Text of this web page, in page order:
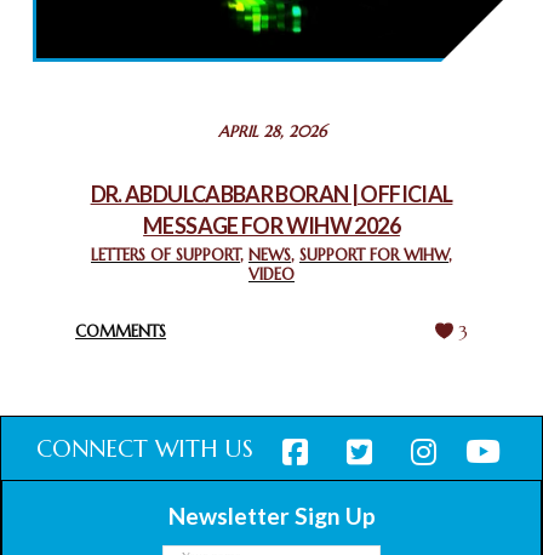
THROUGH INTERFAITH COLLABORATION
February 26, 2025
CHURCHES IN JERUSALEM
CHIEF IMAM COMMENDS ACROSSFAITHS FOUNDATION
GHANA FOR ORGANIZING A HISTORIC WORLD INTERFAITH
APRIL 28, 2026
DR. ABDULCABBAR BORAN | OFFICIAL
MESSAGE FOR WIHW 2026
LETTERS OF SUPPORT, NEWS, SUPPORT FOR WIHW,
VIDEO
COMMENTS 3
CONNECT WITH US
Newsletter Sign Up